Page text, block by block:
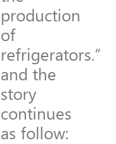
production
of
refrigerators.”
and the
story
continues
as follow: